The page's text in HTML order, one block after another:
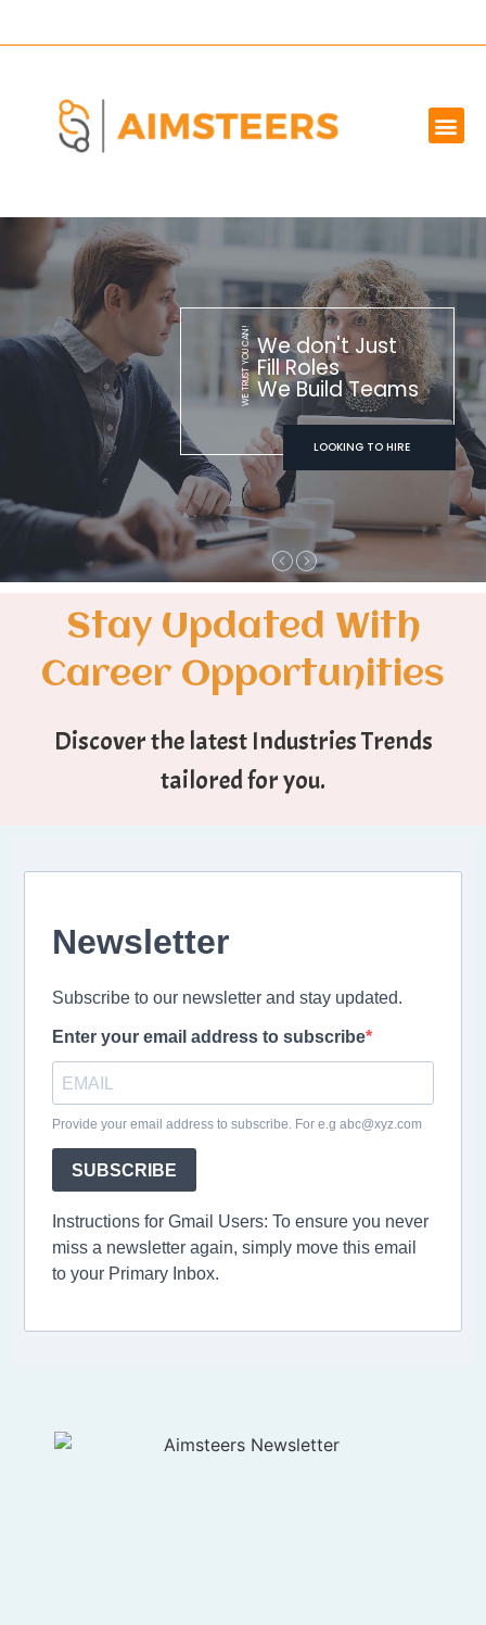
We don't Just
Fill Roles
We Build Teams
LOOKING TO HIRE
WE TRUST YOU CAN!
Stay Updated With
Career Opportunities
Discover the latest Industries Trends
tailored for you.
Newsletter
Subscribe to our newsletter and stay updated.
Enter your email address to subscribe
Provide your email address to subscribe. For e.g abc@xyz.com
SUBSCRIBE
Instructions for Gmail Users: To ensure you never
miss a newsletter again, simply move this email
to your Primary Inbox.